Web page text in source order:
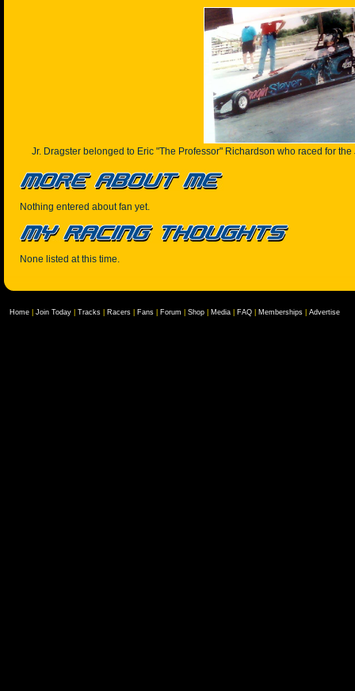
Jr. Dragster belonged to Eric "The Professor" Richardson who raced for
Nothing entered about fan yet.
None listed at this time.
Home Join Today Tracks Racers Fans Forum Shop Media FAQ Memberships Advertise